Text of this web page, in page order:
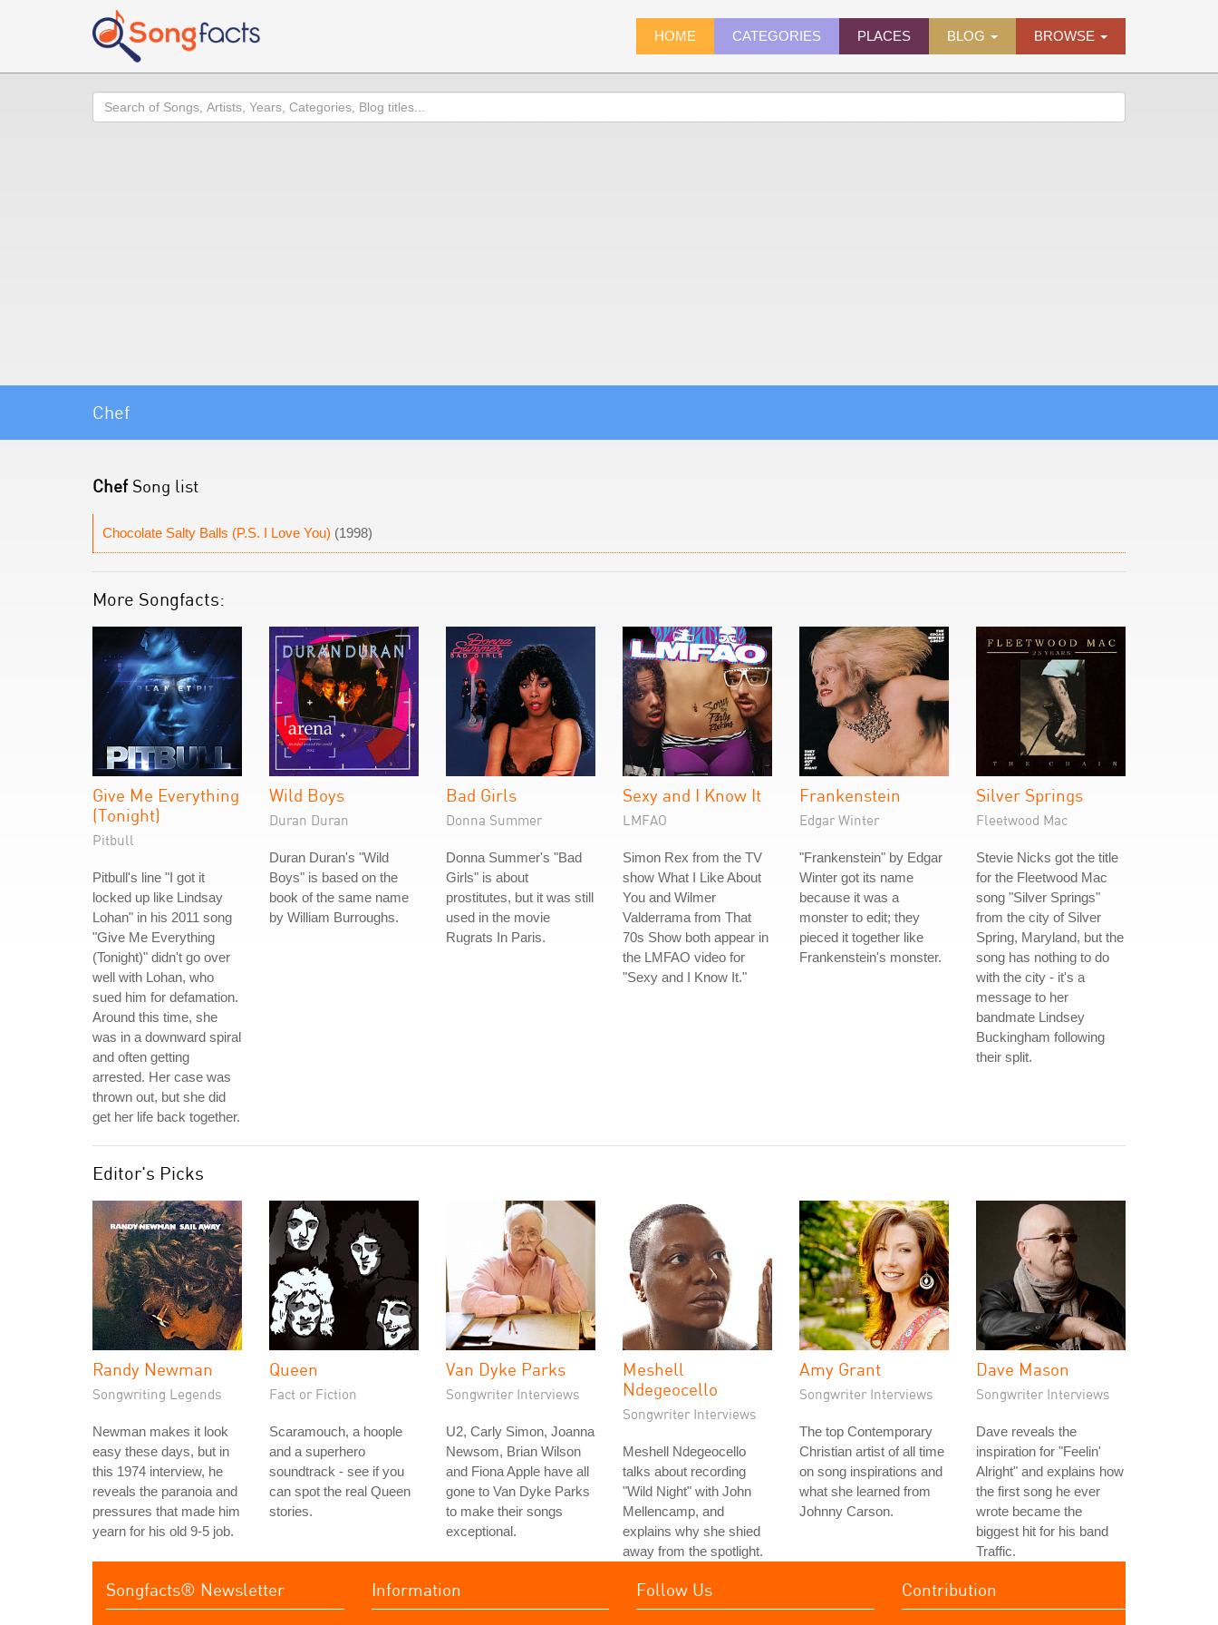
HOME CATEGORIES PLACES BLOG BROWSE
Search
Chef
ChefSong list
Chocolate Salty Balls (P.S. I Love You) (1998)
More Songfacts:
Give Me Everything
(Tonight)
Pitbull
Pitbull's line "I got it
locked up like Lindsay
Lohan" in his 2011 song
"Give Me Everything
(Tonight)" didn't go over
well with Lohan, who
sued him for defamation.
Around this time, she
was in a downward spiral
and often getting
arrested. Her case was
thrown out, but she did
get her life back together.
Wild Boys
Duran Duran
Duran Duran's "Wild
Boys" is based on the
book of the same name
by William Burroughs.
Bad Girls
Donna Summer
Donna Summer's "Bad
Girls" is about
prostitutes, but it was still
used in the movie
Rugrats In Paris.
Sexy and I Know It
LMFAO
Simon Rex from the TV
show What I Like About
You and Wilmer
Valderrama from That
70s Show both appear in
the LMFAO video for
"Sexy and I Know It."
Frankenstein
Edgar Winter
"Frankenstein" by Edgar
Winter got its name
because it was a
monster to edit; they
pieced it together like
Frankenstein's monster.
Silver Springs
Fleetwood Mac
Stevie Nicks got the title
for the Fleetwood Mac
song "Silver Springs"
from the city of Silver
Spring, Maryland, but the
song has nothing to do
with the city - it's a
message to her
bandmate Lindsey
Buckingham following
their split.
Editor's Picks
Randy Newman
Songwriting Legends
Newman makes it look
easy these days, but in
this 1974 interview, he
reveals the paranoia and
pressures that made him
yearn for his old 9-5 job.
Queen
Fact or Fiction
Scaramouch, a hoople
and a superhero
soundtrack - see if you
can spot the real Queen
stories.
Van Dyke Parks
Songwriter Interviews
U2, Carly Simon, Joanna
Newsom, Brian Wilson
and Fiona Apple have all
gone to Van Dyke Parks
to make their songs
exceptional.
Meshell
Ndegeocello
Songwriter Interviews
Meshell Ndegeocello
talks about recording
"Wild Night" with John
Mellencamp, and
explains why she shied
away from the spotlight.
Amy Grant
Songwriter Interviews
The top Contemporary
Christian artist of all time
on song inspirations and
what she learned from
Johnny Carson.
Dave Mason
Songwriter Interviews
Dave reveals the
inspiration for "Feelin'
Alright" and explains how
the first song he ever
wrote became the
biggest hit for his band
Traffic.
Songfacts® Newsletter Information Follow Us Contribution